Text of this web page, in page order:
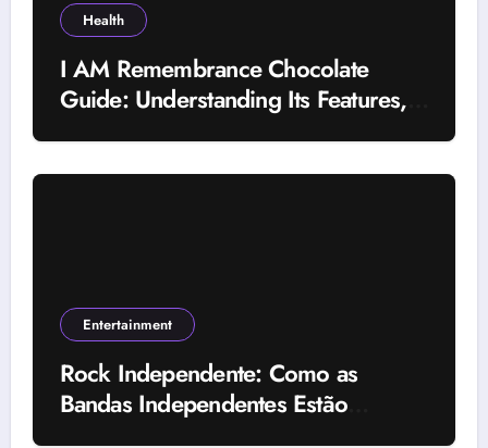
Health
I AM Remembrance Chocolate
Guide: Understanding Its Features,
Entertainment
Rock Independente: Como as
Bandas Independentes Estão